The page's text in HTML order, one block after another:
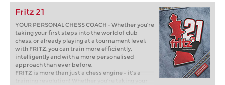
Fritz 21
YOUR PERSONAL CHESS COACH - Whether you’re
taking your first steps into the world of club
chess, or already playing at a tournament level:
with FRITZ, you can train more efficiently,
intelligently and with a more personalised
approach than ever before.
FRITZ is more than just a chess engine – it’s a
training revolution! Whether you’re taking your